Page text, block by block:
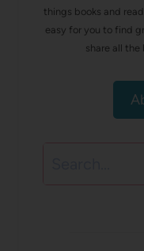
things books and
easy for you to find
share all the